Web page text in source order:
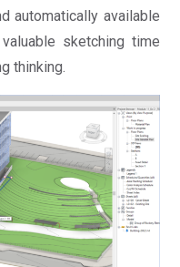
automatically available
sketching time
thinking.